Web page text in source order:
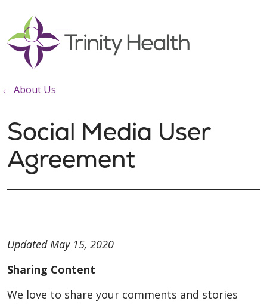
search
show off canvas menu
About Us
Social Media User
Agreement
Updated May 15, 2020
Sharing Content
We love to share your comments and stories